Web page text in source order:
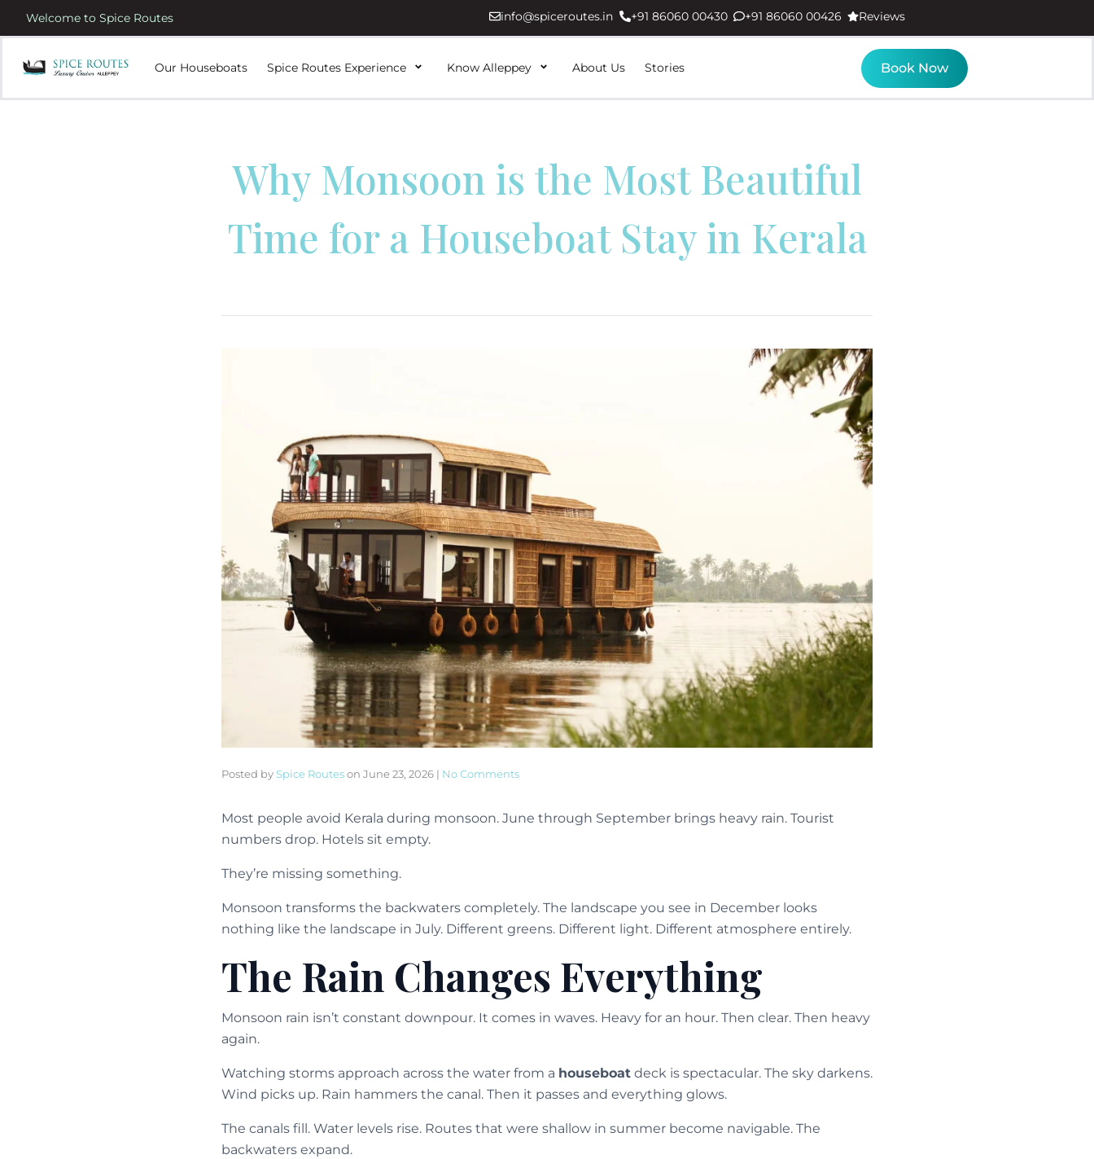
Welcome to Spice Routes info@spiceroutes.in +91 86060 00430 +91 86060 00426 Reviews
Our Houseboats Spice Routes Experience Know Alleppey About Us Stories Book Now
Why Monsoon is the Most Beautiful
Time for a Houseboat Stay in Kerala
Posted by Spice Routeson June 23, 2026 | No Comments
Most people avoid Kerala during monsoon. June through September brings heavy rain. Tourist
numbers drop. Hotels sit empty.
They’re missing something.
Monsoon transforms the backwaters completely. The landscape you see in December looks
nothing like the landscape in July. Different greens. Different light. Different atmosphere entirely.
The Rain Changes Everything
Monsoon rain isn’t constant downpour. It comes in waves. Heavy for an hour. Then clear. Then heavy
again.
Watching storms approach across the water from a houseboat deck is spectacular. The sky darkens.
Wind picks up. Rain hammers the canal. Then it passes and everything glows.
The canals fill. Water levels rise. Routes that were shallow in summer become navigable. The
backwaters expand.